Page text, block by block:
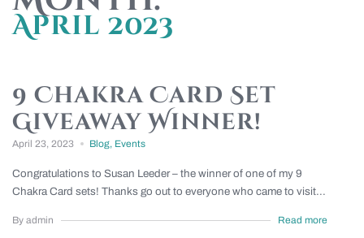
April 2023
9 Chakra Card Set
Giveaway Winner!
April 23, 2023 Blog, Events
Congratulations to Susan Leeder – the winner of one of my 9
Chakra Card sets! Thanks go out to everyone who came to visit...
By admin Read more